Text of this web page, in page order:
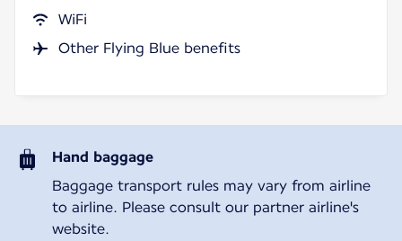
WiFi
Other Flying Blue benefits
Hand baggage
Baggage transport rules may vary from airline
to airline. Please consult our partner airline's
website.